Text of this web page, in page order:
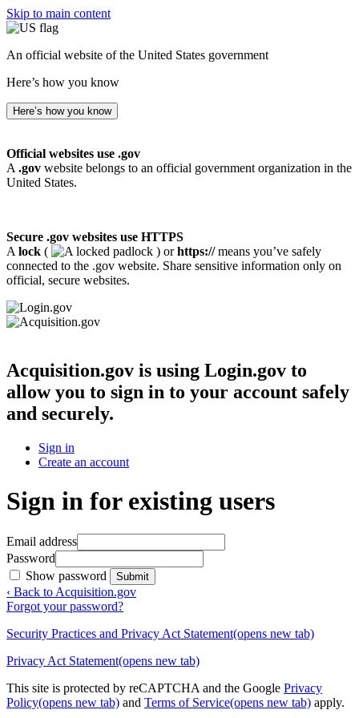
Skip to main content
An official website of the United States government
Here’s how you know
Here’s how you know
Official websites use .gov
A .gov website belongs to an official government organization in the
United States.
Secure .gov websites use HTTPS
A lock ( ) orhttps://means you’ve safely
connected to the .gov website. Share sensitive information only on
official, secure websites.
Acquisition.gov is using Login.gov to
allow you to sign in to your account safely
and securely.
Sign in
Create an account
Sign in for existing users
Email address
Password
Show password
Submit
‹ Back to Acquisition.gov
Forgot your password?
Security Practices and Privacy Act Statement(opens new tab)
Privacy Act Statement(opens new tab)
This site is protected by reCAPTCHA and the Google Privacy
Policy(opens new tab) and Terms of Service(opens new tab) apply.